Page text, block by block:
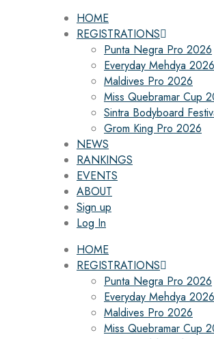
HOME
REGISTRATIONS
Punta Negra Pro 2026
Everyday Mehdya 2026
Maldives Pro 2026
Miss Quebramar Cup
Sintra Bodyboard
Grom King Pro 2026
NEWS
RANKINGS
EVENTS
ABOUT
Sign up
Log In
HOME
REGISTRATIONS
Punta Negra Pro 2026
Everyday Mehdya 2026
Maldives Pro 2026
Miss Quebramar Cup